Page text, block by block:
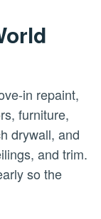
in repaint,
furniture,
drywall, and
and trim.
so the